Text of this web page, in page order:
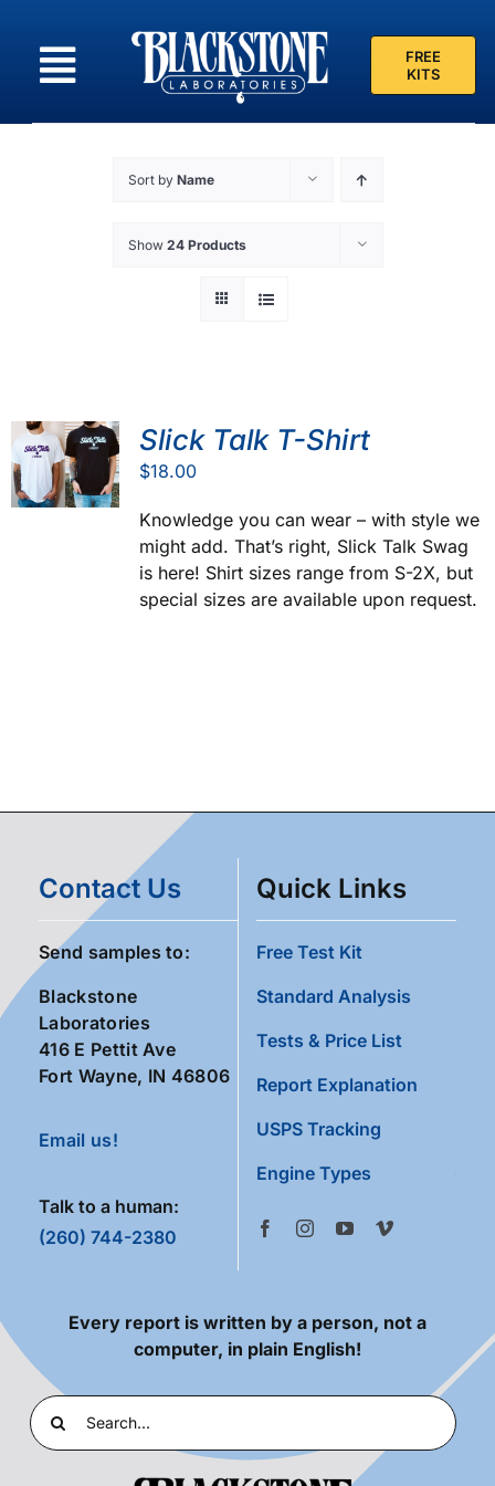
content
FREE
KITS
Sort by Name
Show 24 Products
Slick Talk T-Shirt
$18.00
Knowledge you can wear – with style we
might add. That’s right, Slick Talk Swag
is here! Shirt sizes range from S-2X, but
special sizes are available upon request.
Contact Us
Send samples to:
Blackstone
Laboratories
416 E Pettit Ave
Fort Wayne, IN 46806
Email us!
Talk to a human:
(260) 744-2380
Quick Links
Free Test Kit
Standard Analysis
Tests & Price List
Report Explanation
USPS Tracking
Engine Types
Every report is written by a person, not a
computer, in plain English!
Search
for: